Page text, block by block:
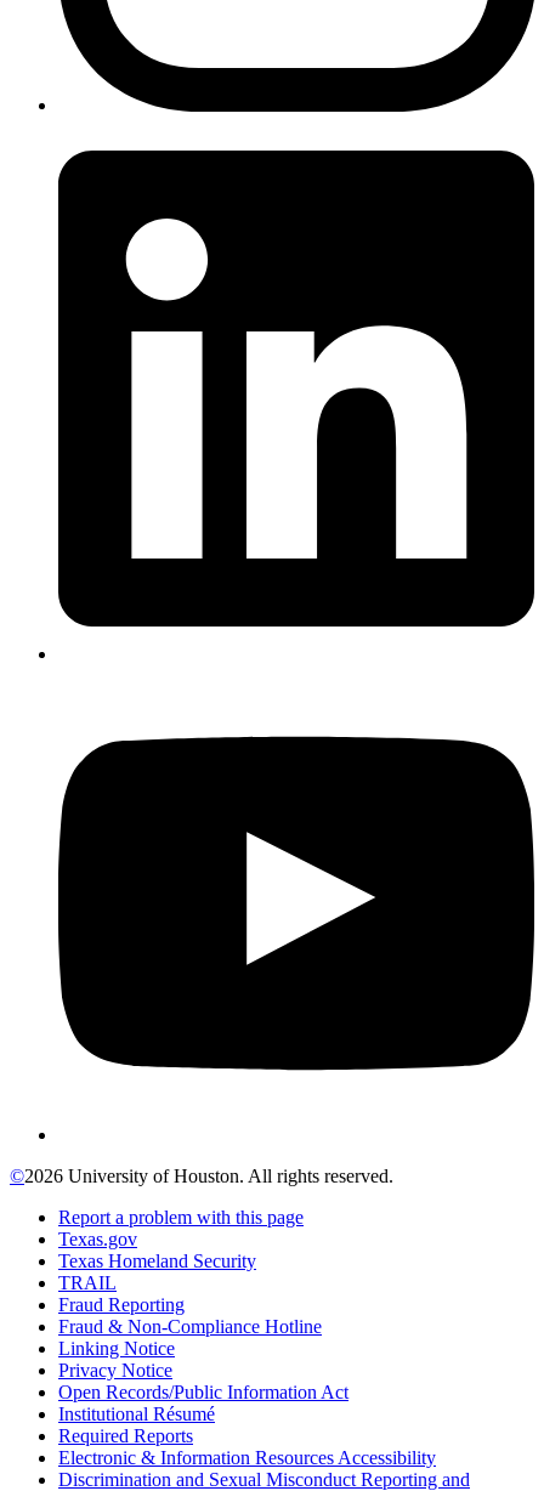
©2026 University of Houston. All rights reserved.
Report a problem with this page
Texas.gov
Texas Homeland Security
TRAIL
Fraud Reporting
Fraud & Non-Compliance Hotline
Linking Notice
Privacy Notice
Open Records/Public Information Act
Institutional Résumé
Required Reports
Electronic & Information Resources Accessibility
Discrimination and Sexual Misconduct Reporting and